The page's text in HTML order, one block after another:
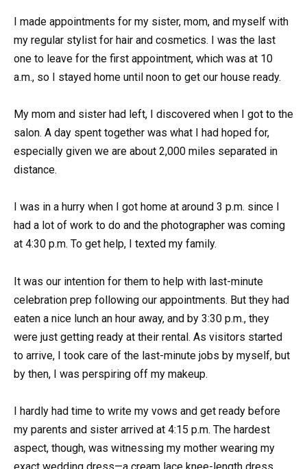
I made appointments for my sister, mom, and myself with
my regular stylist for hair and cosmetics. I was the last
one to leave for the first appointment, which was at 10
a.m., so I stayed home until noon to get our house ready.
My mom and sister had left, I discovered when I got to the
salon. A day spent together was what I had hoped for,
especially given we are about 2,000 miles separated in
distance.
I was in a hurry when I got home at around 3 p.m. since I
had a lot of work to do and the photographer was coming
at 4:30 p.m. To get help, I texted my family.
It was our intention for them to help with last-minute
celebration prep following our appointments. But they had
eaten a nice lunch an hour away, and by 3:30 p.m., they
were just getting ready at their rental. As visitors started
to arrive, I took care of the last-minute jobs by myself, but
by then, I was perspiring off my makeup.
I hardly had time to write my vows and get ready before
my parents and sister arrived at 4:15 p.m. The hardest
aspect, though, was witnessing my mother wearing my